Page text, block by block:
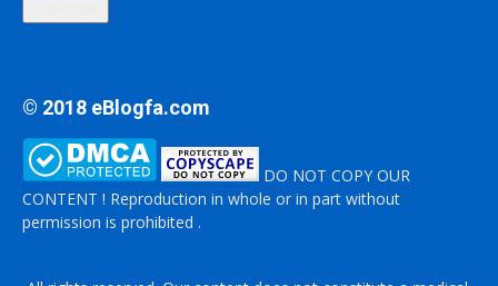
© 2018 eBlogfa.com
DO NOT COPY OUR
CONTENT ! Reproduction in whole or in part without
permission is prohibited .